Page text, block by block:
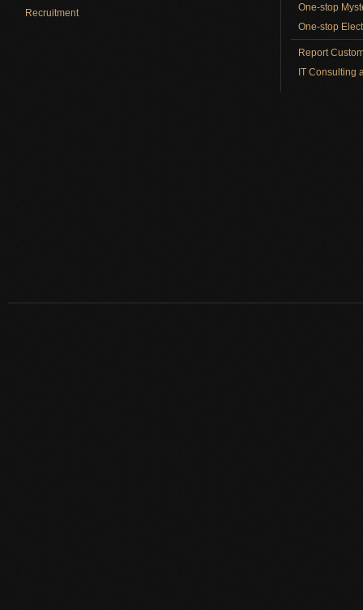
Recruitment
One-stop
One-stop
Report
IT Consulting